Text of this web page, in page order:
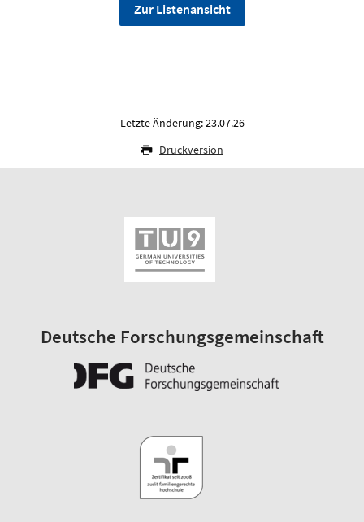
Zur Listenansicht
Letzte Änderung: 23.07.26
Druckversion
Deutsche Forschungsgemeinschaft